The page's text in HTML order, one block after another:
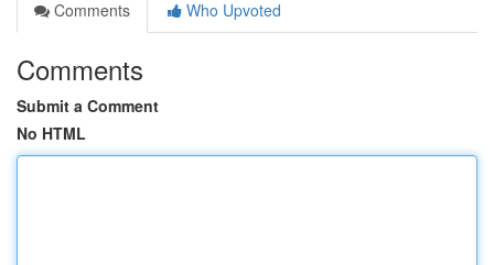
Comments
Who Upvoted
Comments
Submit a Comment
No HTML